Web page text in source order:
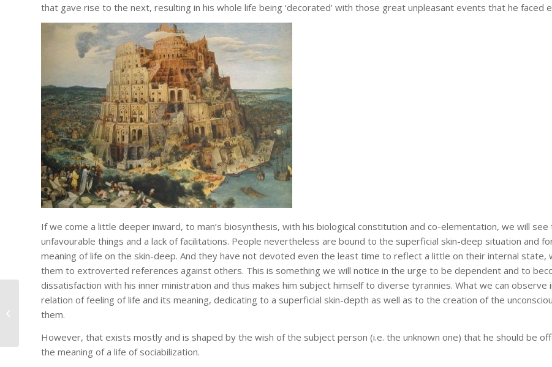
that gave rise to the next, resulting in his whole life being ‘decorated’ with those great unpleasant events that he faced
If we come a little deeper inward, to man’s biosynthesis, with his biological constitution and co-elementation, we will
unfavourable things and a lack of facilitations. People nevertheless are bound to the superficial skin-deep situation and
meaning of life on the skin-deep. And they have not devoted even the least time to reflect a little on their internal state,
them to extroverted references against others. This is something we will notice in the urge to be dependent and to
dissatisfaction with his inner ministration and thus makes him subject himself to diverse tyrannies. What we can
relation of feeling of life and its meaning, dedicating to a superficial skin-depth as well as to the creation of the
them.
However, that exists mostly and is shaped by the wish of the subject person (i.e. the unknown one) that he should be
the meaning of a life of sociabilization.
On Dissociation